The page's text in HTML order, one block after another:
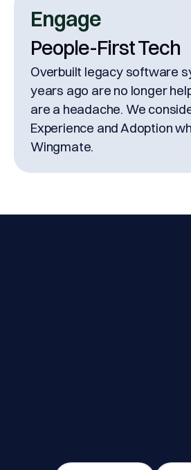
Engage
People-First Tech
Overbuilt legacy software
years ago are no longer
are a headache. We
Experience and Adoption
Wingmate.